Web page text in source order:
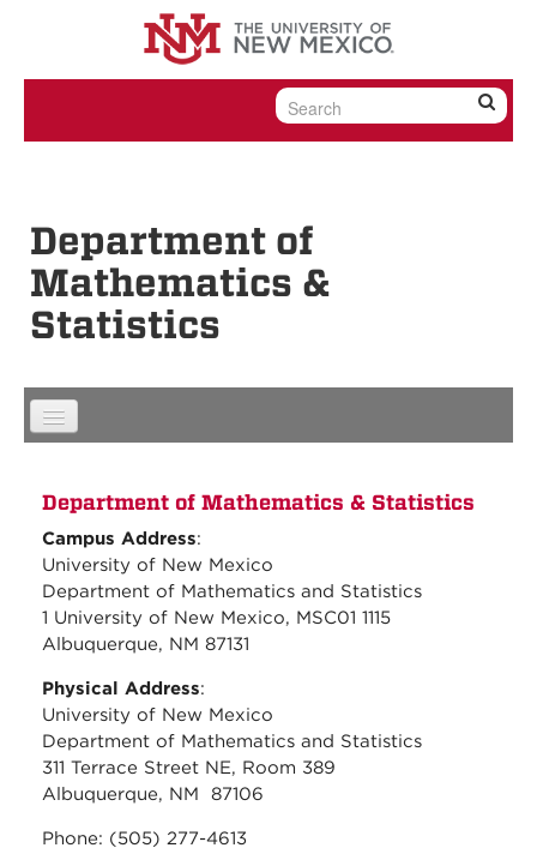
Skip to content
Skip to navigation
Department of
Mathematics &
Statistics
Department of Mathematics & Statistics
Campus Address:
University of New Mexico
Department of Mathematics and Statistics
1 University of New Mexico, MSC01 1115
Albuquerque, NM 87131
Physical Address:
University of New Mexico
Department of Mathematics and Statistics
311 Terrace Street NE, Room 389
Albuquerque, NM 87106
Phone: (505) 277-4613